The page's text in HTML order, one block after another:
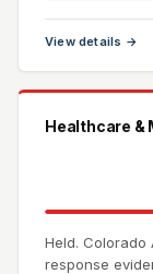
View details →
Healthcare &
Held.
response